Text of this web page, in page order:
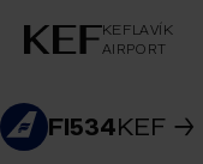
KEFLAVÍK
AIRPORT
KEFLAVÍK
AIRPORT
FI534KEF